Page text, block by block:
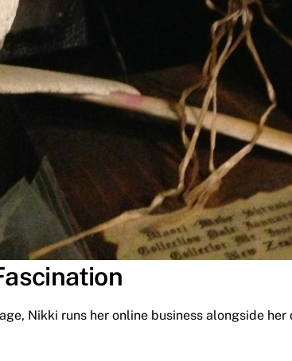
Nikki runs her online business alongside